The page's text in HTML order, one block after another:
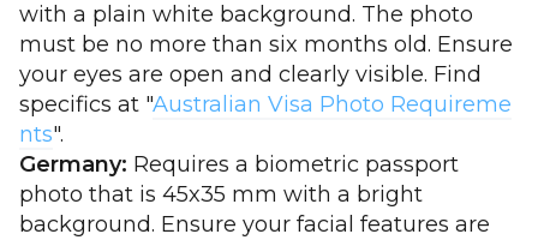
with a plain white background. The photo
must be no more than six months old. Ensure
your eyes are open and clearly visible. Find
specifics at "Australian Visa Photo Requireme
nts".
Germany: Requires a biometric passport
photo that is 45x35 mm with a bright
background. Ensure your facial features are